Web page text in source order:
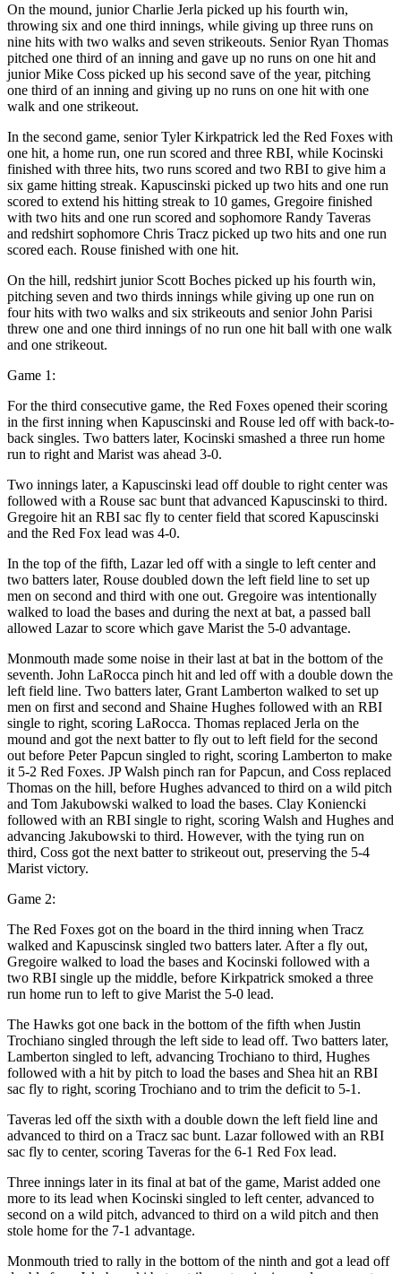
On the mound, junior Charlie Jerla picked up his fourth win,
throwing six and one third innings, while giving up three runs on
nine hits with two walks and seven strikeouts. Senior Ryan Thomas
pitched one third of an inning and gave up no runs on one hit and
junior Mike Coss picked up his second save of the year, pitching
one third of an inning and giving up no runs on one hit with one
walk and one strikeout.
In the second game, senior Tyler Kirkpatrick led the Red Foxes with
one hit, a home run, one run scored and three RBI, while Kocinski
finished with three hits, two runs scored and two RBI to give him a
six game hitting streak. Kapuscinski picked up two hits and one run
scored to extend his hitting streak to 10 games, Gregoire finished
with two hits and one run scored and sophomore Randy Taveras
and redshirt sophomore Chris Tracz picked up two hits and one run
scored each. Rouse finished with one hit.
On the hill, redshirt junior Scott Boches picked up his fourth win,
pitching seven and two thirds innings while giving up one run on
four hits with two walks and six strikeouts and senior John Parisi
threw one and one third innings of no run one hit ball with one walk
and one strikeout.
Game 1:
For the third consecutive game, the Red Foxes opened their scoring
in the first inning when Kapuscinski and Rouse led off with back-to-
back singles. Two batters later, Kocinski smashed a three run home
run to right and Marist was ahead 3-0.
Two innings later, a Kapuscinski lead off double to right center was
followed with a Rouse sac bunt that advanced Kapuscinski to third.
Gregoire hit an RBI sac fly to center field that scored Kapuscinski
and the Red Fox lead was 4-0.
In the top of the fifth, Lazar led off with a single to left center and
two batters later, Rouse doubled down the left field line to set up
men on second and third with one out. Gregoire was intentionally
walked to load the bases and during the next at bat, a passed ball
allowed Lazar to score which gave Marist the 5-0 advantage.
Monmouth made some noise in their last at bat in the bottom of the
seventh. John LaRocca pinch hit and led off with a double down the
left field line. Two batters later, Grant Lamberton walked to set up
men on first and second and Shaine Hughes followed with an RBI
single to right, scoring LaRocca. Thomas replaced Jerla on the
mound and got the next batter to fly out to left field for the second
out before Peter Papcun singled to right, scoring Lamberton to make
it 5-2 Red Foxes. JP Walsh pinch ran for Papcun, and Coss replaced
Thomas on the hill, before Hughes advanced to third on a wild pitch
and Tom Jakubowski walked to load the bases. Clay Koniencki
followed with an RBI single to right, scoring Walsh and Hughes and
advancing Jakubowski to third. However, with the tying run on
third, Coss got the next batter to strikeout out, preserving the 5-4
Marist victory.
Game 2:
The Red Foxes got on the board in the third inning when Tracz
walked and Kapuscinsk singled two batters later. After a fly out,
Gregoire walked to load the bases and Kocinski followed with a
two RBI single up the middle, before Kirkpatrick smoked a three
run home run to left to give Marist the 5-0 lead.
The Hawks got one back in the bottom of the fifth when Justin
Trochiano singled through the left side to lead off. Two batters later,
Lamberton singled to left, advancing Trochiano to third, Hughes
followed with a hit by pitch to load the bases and Shea hit an RBI
sac fly to right, scoring Trochiano and to trim the deficit to 5-1.
Taveras led off the sixth with a double down the left field line and
advanced to third on a Tracz sac bunt. Lazar followed with an RBI
sac fly to center, scoring Taveras for the 6-1 Red Fox lead.
Three innings later in its final at bat of the game, Marist added one
more to its lead when Kocinski singled to left center, advanced to
second on a wild pitch, advanced to third on a wild pitch and then
stole home for the 7-1 advantage.
Monmouth tried to rally in the bottom of the ninth and got a lead off